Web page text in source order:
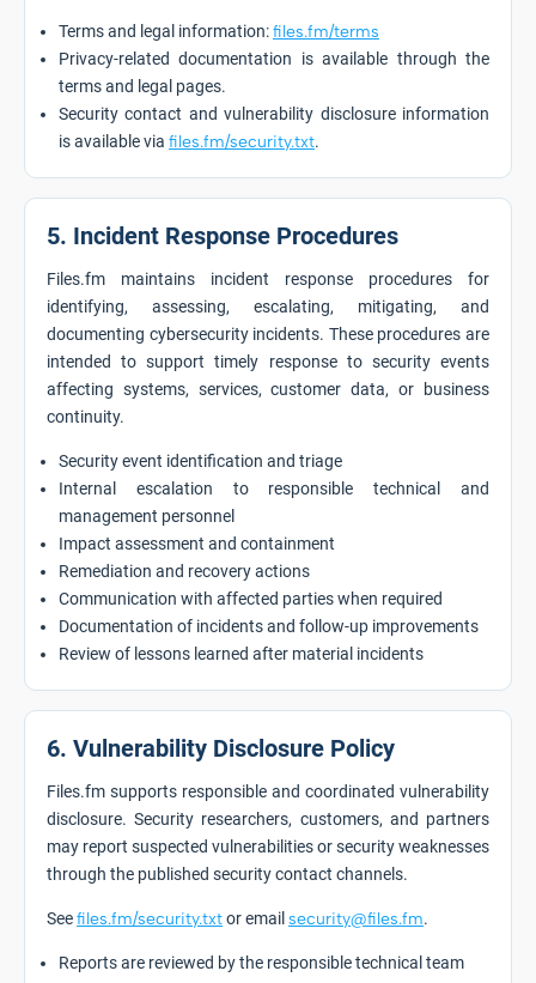
Terms and legal information:files.fm/terms
Privacy-related documentation is available through the
terms and legal pages.
Security contact and vulnerability disclosure information
is available via files.fm/security.txt.
5. Incident Response Procedures
Files.fm maintains incident response procedures for
identifying, assessing, escalating, mitigating, and
documenting cybersecurity incidents. These procedures are
intended to support timely response to security events
affecting systems, services, customer data, or business
continuity.
Security event identification and triage
Internal escalation to responsible technical and
management personnel
Impact assessment and containment
Remediation and recovery actions
Communication with affected parties when required
Documentation of incidents and follow-up improvements
Review of lessons learned after material incidents
6. Vulnerability Disclosure Policy
Files.fm supports responsible and coordinated vulnerability
disclosure. Security researchers, customers, and partners
may report suspected vulnerabilities or security weaknesses
through the published security contact channels.
Seefiles.fm/security.txtor email security@files.fm.
Reports are reviewed by the responsible technical team